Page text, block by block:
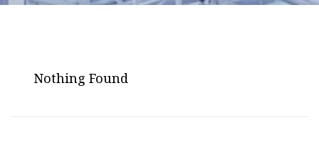
Nothing Found